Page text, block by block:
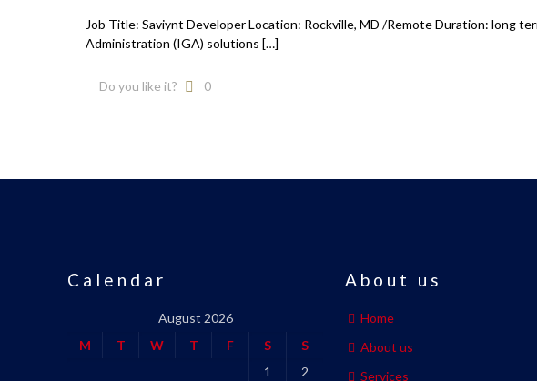
Job Title: Saviynt Developer Location: Rockville, MD /Remote Duration: long
Administration (IGA) solutions […]
Do you like it? 0
Calendar
August 2026
M
T W T F S
S
1
2
About us
Home
About us
Services